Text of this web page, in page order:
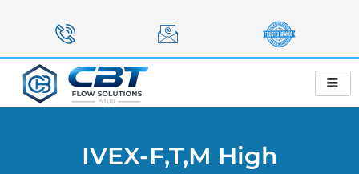
IVEX-F,T,M High